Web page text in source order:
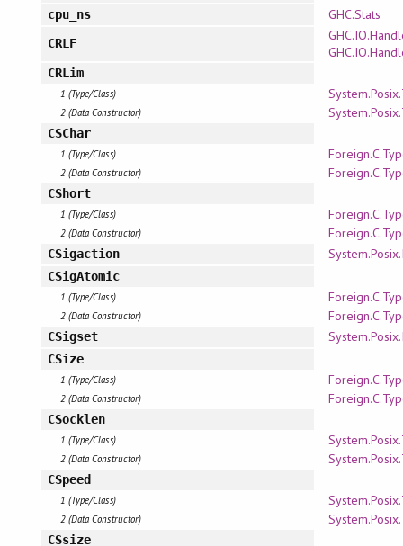
cpu_ns GHC.Stats
CRLF
CRLim
1 (Type/Class)
2 (Data Constructor)
CSChar
1 (Type/Class)
2 (Data Constructor)
CShort
1 (Type/Class)
2 (Data Constructor)
CSigaction
CSigAtomic
1 (Type/Class)
2 (Data Constructor)
CSigset
CSize
1 (Type/Class)
2 (Data Constructor)
CSocklen
1 (Type/Class)
2 (Data Constructor)
CSpeed
1 (Type/Class)
2 (Data Constructor)
CSsize